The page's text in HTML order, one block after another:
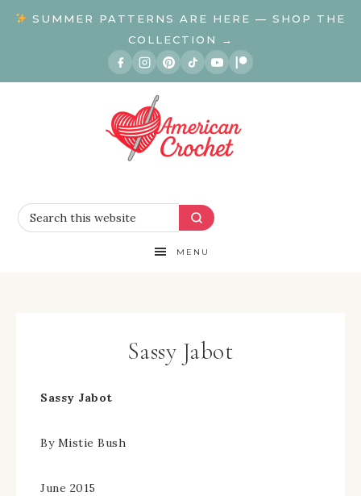
SUMMER PATTERNS ARE HERE — SHOP THE
COLLECTION →
MENU
Sassy Jabot
Sassy Jabot
By Mistie Bush
June 2015